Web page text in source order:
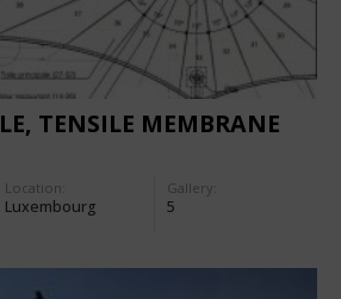
TENSILE MEMBRANE
Location:
Luxembourg
Gallery:
5